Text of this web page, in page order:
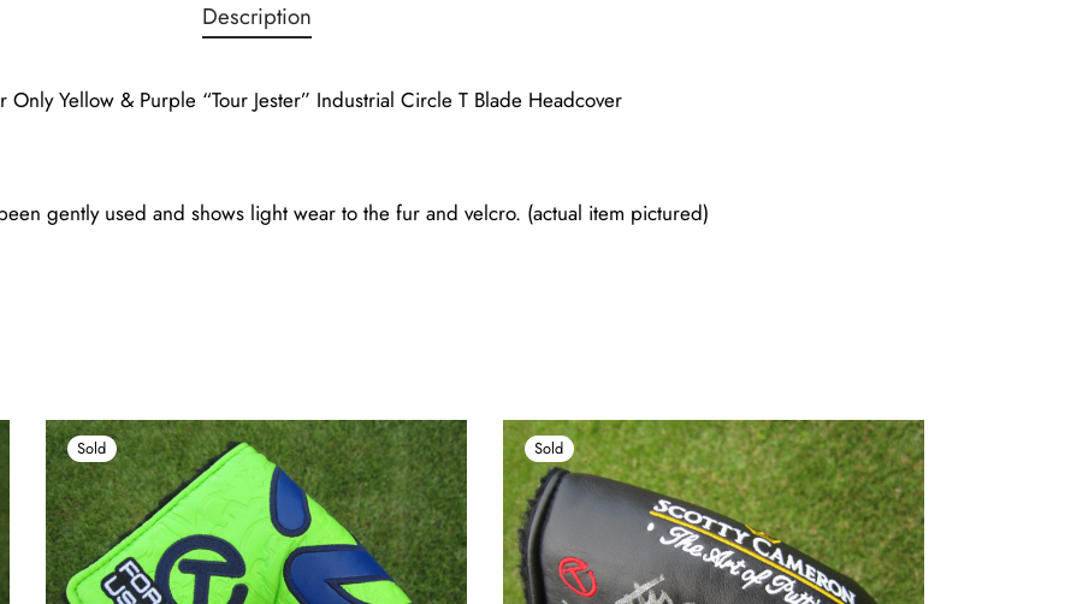
Description
Only Yellow & Purple “Tour Jester” Industrial Circle T Blade Headcover
gently used and shows light wear to the fur and velcro. (actual item pictured)
Sold Sold